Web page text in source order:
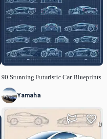
90 Stunning Futuristic Car Blueprints
Yamaha
0